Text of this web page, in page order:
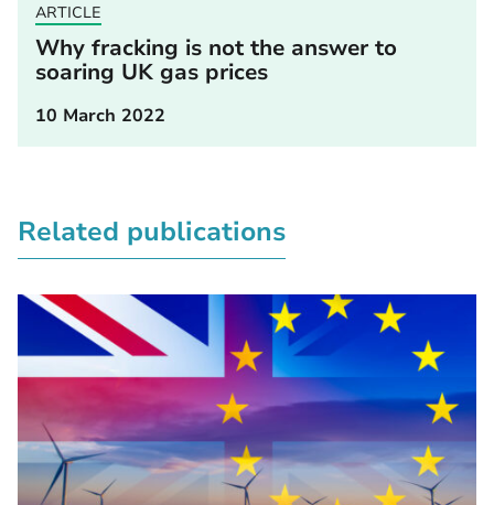
ARTICLE
Why fracking is not the answer to
soaring UK gas prices
10 March 2022
Related publications